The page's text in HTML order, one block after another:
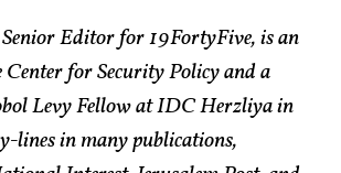
Editor for 19FortyFive, is an
for Security Policy and a
Levy Fellow at IDC Herzliya in
lines in many publications,